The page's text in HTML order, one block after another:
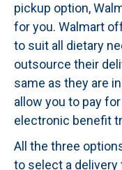
pickup option,
for you. Walmart
to suit all dietary
outsource their
same as they are
allow you to pay
electronic benefit
All the three
to select a delivery